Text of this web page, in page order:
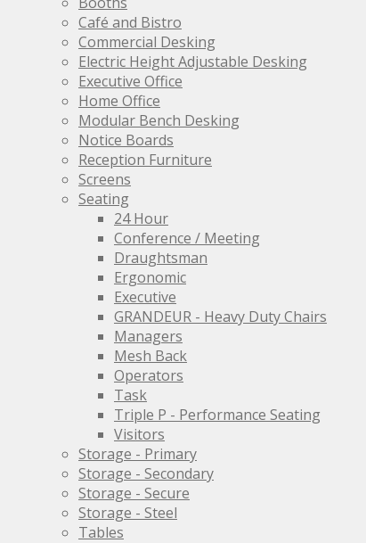
the
product
page
Café and Bistro
Commercial Desking
Electric Height Adjustable Desking
Executive Office
Home Office
Modular Bench Desking
Notice Boards
Reception Furniture
Screens
Seating
24 Hour
Conference / Meeting
Draughtsman
Ergonomic
Executive
GRANDEUR - Heavy Duty Chairs
Managers
Mesh Back
Operators
Task
Triple P - Performance Seating
Visitors
Storage - Primary
Storage - Secondary
Storage - Secure
Storage - Steel
Tables